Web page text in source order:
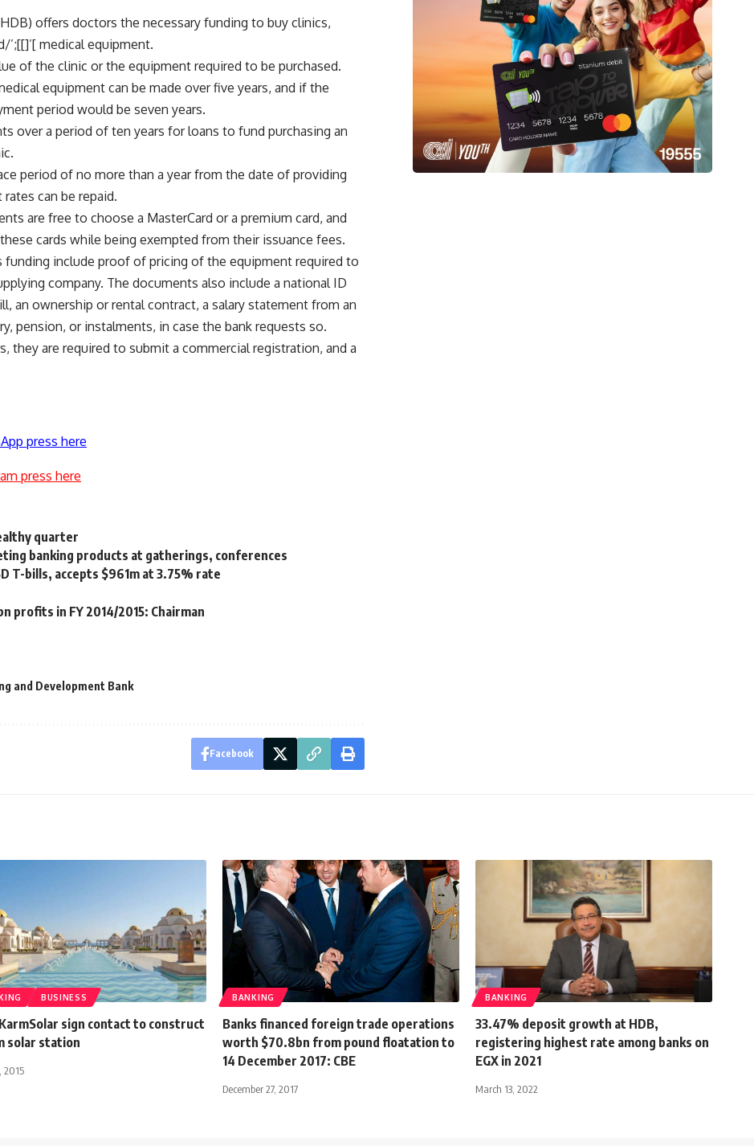
offers doctors the necessary funding to buy clinics,
medical equipment.
of the clinic or the equipment required to be purchased.
equipment can be made over five years, and if the
period would be seven years.
over a period of ten years for loans to fund purchasing an
period of no more than a year from the date of providing
can be repaid.
are free to choose a MasterCard or a premium card, and
cards while being exempted from their issuance fees.
include proof of pricing of the equipment required to
company. The documents also include a national ID
an ownership or rental contract, a salary statement from an
pension, or instalments, in case the bank requests so.
they are required to submit a commercial registration, and a
press here
press here
quarter
banking products at gatherings, conferences
T-bills, accepts $961m at 3.75% rate
profits in FY 2014/2015: Chairman
and Development Bank
Facebook
BUSINESS
KarmSolar sign contact to construct
solar station
2015
BANKING
Banks financed foreign trade operations
worth $70.8bn from pound floatation to
14 December 2017: CBE
December 27, 2017
BANKING
33.47% deposit growth at HDB,
registering highest rate among banks on
EGX in 2021
March 13, 2022